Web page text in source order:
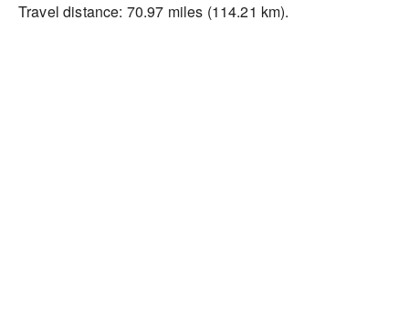
Travel distance: 70.97 miles (114.21 km).